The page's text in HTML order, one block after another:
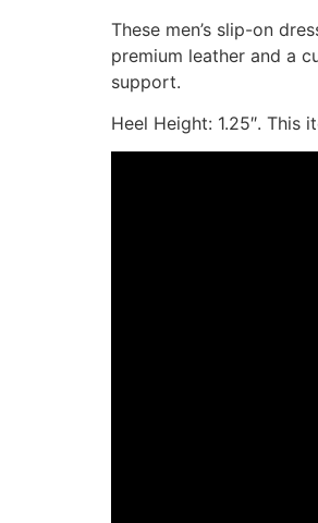
These men’s slip-on
premium leather and a
support.
Heel Height: 1.25″. This